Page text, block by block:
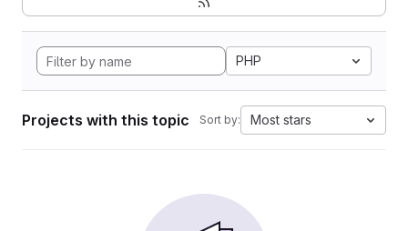
PHP
Projects with this topic Sort by: Most stars